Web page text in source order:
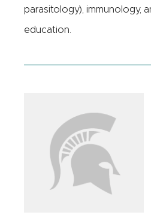
parasitology), immunology,
education.